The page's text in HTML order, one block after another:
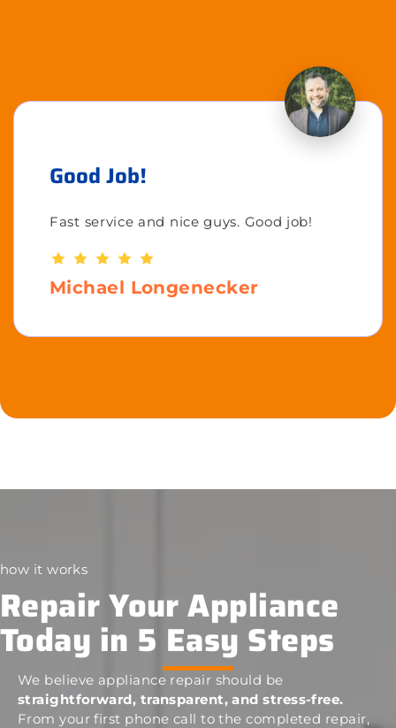
Good Job!
Fast service and nice guys. Good job!
Michael Longenecker
how it works
Repair Your Appliance
Today in 5 Easy Steps
We believe appliance repair should be
straightforward, transparent, and stress-free.
From your first phone call to the completed repair,